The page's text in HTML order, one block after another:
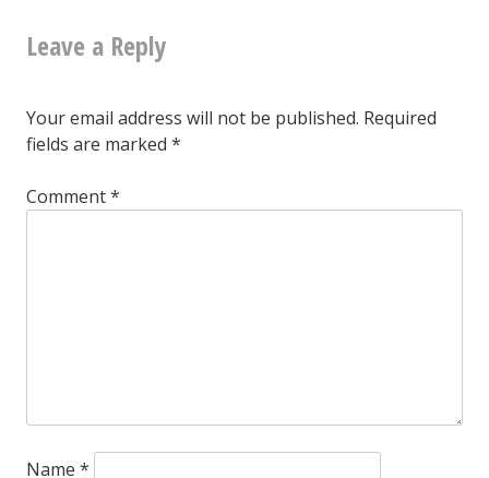
at
to
Leave a Reply
Your email address will not be published. Required
fields are marked *
Comment*
Name *